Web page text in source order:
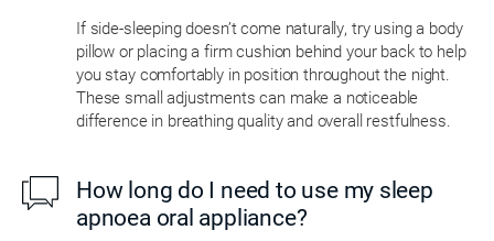
If side-sleeping doesn’t come naturally, try using a body
pillow or placing a firm cushion behind your back to help
you stay comfortably in position throughout the night.
These small adjustments can make a noticeable
difference in breathing quality and overall restfulness.
How long do I need to use my sleep
apnoea oral appliance?